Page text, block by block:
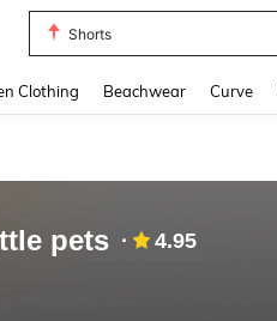
Shorts
Clothing Beachwear Curve
pets 4.95